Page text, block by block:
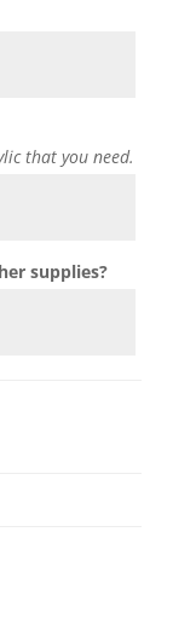
that you need.
supplies?